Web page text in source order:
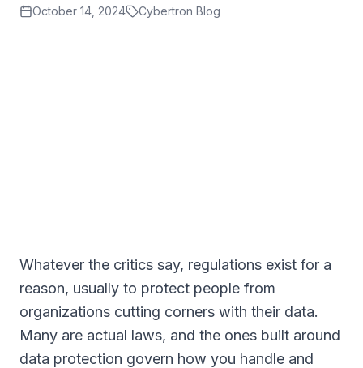
October 14, 2024 Cybertron Blog
Whatever the critics say, regulations exist for a
reason, usually to protect people from
organizations cutting corners with their data.
Many are actual laws, and the ones built around
data protection govern how you handle and